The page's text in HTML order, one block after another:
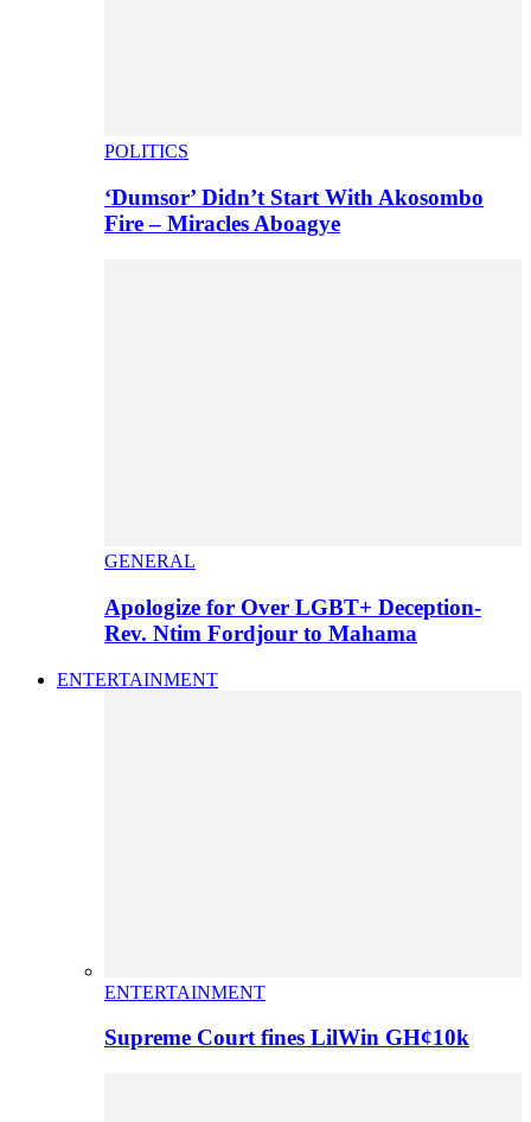
POLITICS
‘Dumsor’ Didn’t Start With Akosombo
Fire – Miracles Aboagye
GENERAL
Apologize for Over LGBT+ Deception-
Rev. Ntim Fordjour to Mahama
ENTERTAINMENT
ENTERTAINMENT
Supreme Court fines LilWin GH¢10k